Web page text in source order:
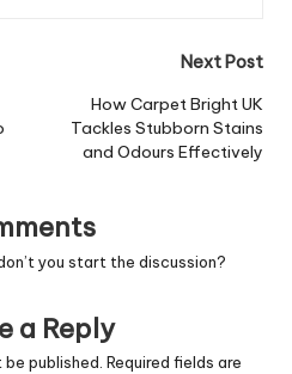
Next Post
How Carpet Bright UK
Tackles Stubborn Stains
and Odours Effectively
you start the discussion?
a Reply
published. Required fields are